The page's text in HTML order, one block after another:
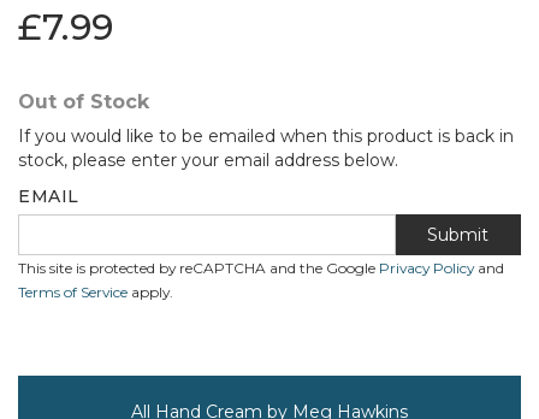
£7.99
Out of Stock
If you would like to be emailed when this product is back in
stock, please enter your email address below.
EMAIL
Submit
This site is protected by reCAPTCHA and the Google Privacy Policyand
Terms of Service apply.
All Hand Cream by Meg Hawkins